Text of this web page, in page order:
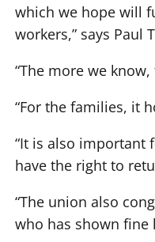
which we hope will
workers,” says Paul
“The more we
“For the families, it
“It is also important
have the right to
“The union also
who has shown